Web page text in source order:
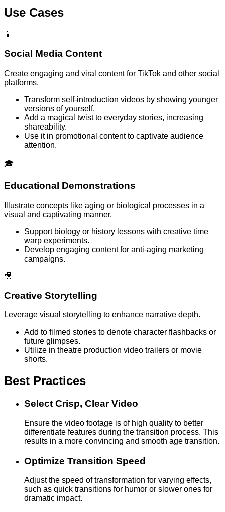
Use Cases
📱
Social Media Content
Create engaging and viral content for TikTok and other social
platforms.
Transform self-introduction videos by showing younger
versions of yourself.
Add a magical twist to everyday stories, increasing
shareability.
Use it in promotional content to captivate audience
attention.
🎓
Educational Demonstrations
Illustrate concepts like aging or biological processes in a
visual and captivating manner.
Support biology or history lessons with creative time
warp experiments.
Develop engaging content for anti-aging marketing
campaigns.
🎥
Creative Storytelling
Leverage visual storytelling to enhance narrative depth.
Add to filmed stories to denote character flashbacks or
future glimpses.
Utilize in theatre production video trailers or movie
shorts.
Best Practices
Select Crisp, Clear Video
Ensure the video footage is of high quality to better
differentiate features during the transition process. This
results in a more convincing and smooth age transition.
Optimize Transition Speed
Adjust the speed of transformation for varying effects,
such as quick transitions for humor or slower ones for
dramatic impact.